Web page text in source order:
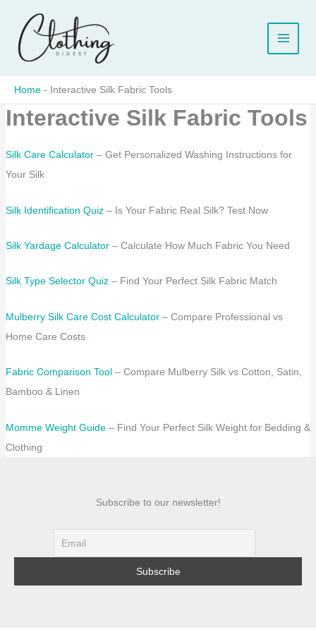
content
Home - Interactive Silk Fabric Tools
Interactive Silk Fabric Tools
Silk Care Calculator– Get Personalized Washing Instructions for
Your Silk
Silk Identification Quiz– Is Your Fabric Real Silk? Test Now
Silk Yardage Calculator– Calculate How Much Fabric You Need
Silk Type Selector Quiz– Find Your Perfect Silk Fabric Match
Mulberry Silk Care Cost Calculator– Compare Professional vs
Home Care Costs
Fabric Comparison Tool– Compare Mulberry Silk vs Cotton, Satin,
Bamboo & Linen
Momme Weight Guide– Find Your Perfect Silk Weight for Bedding &
Clothing
Subscribe to our newsletter!